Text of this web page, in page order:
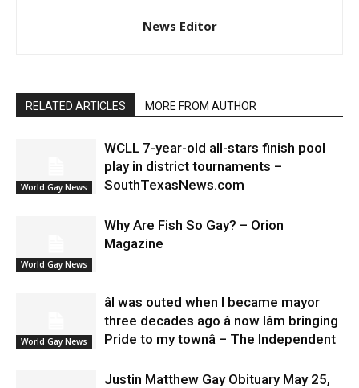
News Editor
RELATED ARTICLES MORE FROM AUTHOR
World Gay News
WCLL 7-year-old all-stars finish pool
play in district tournaments –
SouthTexasNews.com
World Gay News
Why Are Fish So Gay? – Orion
Magazine
World Gay News
âI was outed when I became mayor
three decades ago â now Iâm bringing
Pride to my townâ – The Independent
Justin Matthew Gay Obituary May 25,